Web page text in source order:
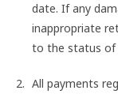
date. If any
inappropriate
to the status of
All payments